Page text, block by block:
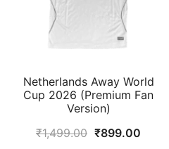
Netherlands Away World
Cup 2026 (Premium Fan
Version)
₹1,499.00 Original
₹899.00